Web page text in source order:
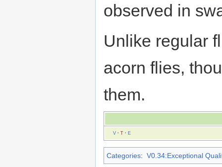
observed in
Unlike regular
acorn flies,
them.
V· T· E
Categories: V0.34:Exceptional